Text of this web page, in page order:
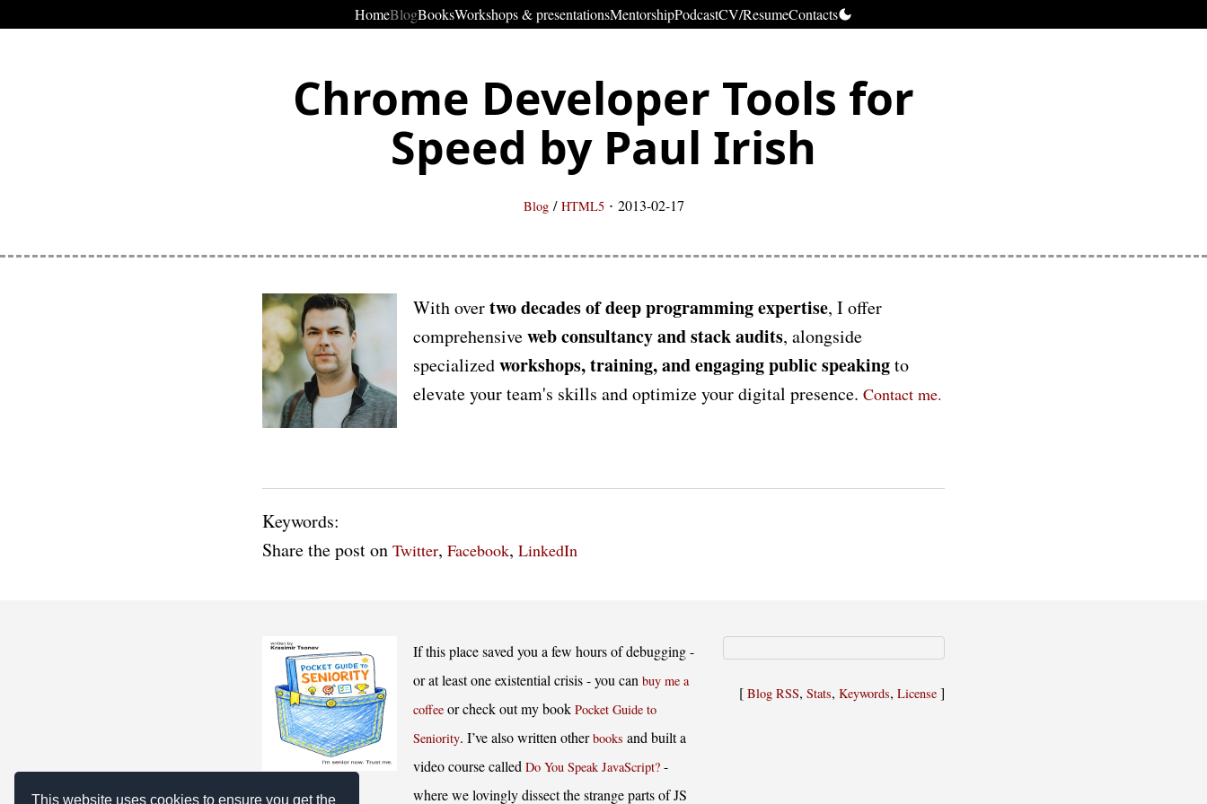
This website uses cookies to ensure you get the
HomeBlogBooksWorkshops & presentationsMentorshipPodcastCV/ResumeContacts
Chrome Developer Tools for
Speed by Paul Irish
Blog / HTML5 · 2013-02-17
With overtwo decades of deep programming expertise, I offer
comprehensiveweb consultancy and stack audits, alongside
specializedworkshops, training, and engaging public speakingto
elevate your team's skills and optimize your digital presence. Contact me.
Keywords:
Share the post on Twitter, Facebook, LinkedIn
If this place saved you a few hours of debugging -
or at least one existential crisis - you can buy me a
coffee or check out my book Pocket Guide to
Seniority. I’ve also written otherbooks and built a
video course called Do You Speak JavaScript? -
where we lovingly dissect the strange parts of JS
[ Blog RSS, Stats, Keywords, License ]